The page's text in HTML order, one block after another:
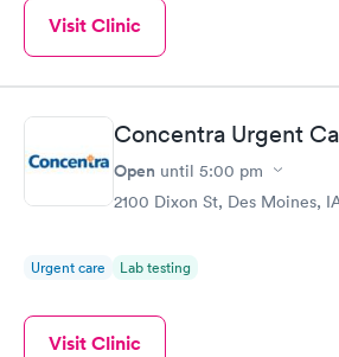
Visit Clinic
Concentra Urgent
Open until 5:00 pm
2100 Dixon St, Des Moines,
Urgent care Lab testing
Visit Clinic